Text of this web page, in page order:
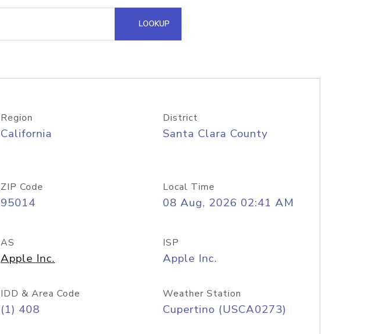
Hosted Domain API
LOOKUP
Region
California
District
Santa Clara County
ZIP Code
95014
Local Time
08 Aug, 2026 02:41 AM
AS
Apple Inc.
ISP
Apple Inc.
IDD & Area Code
(1) 408
Weather Station
Cupertino (USCA0273)